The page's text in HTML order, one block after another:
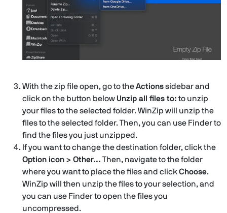
With the zip file open, go to theActionssidebar and
click on the button belowUnzip all files to:to unzip
your files to the selected folder. WinZip will unzip the
files to the selected folder. Then, you can use Finder to
find the files you just unzipped.
If you want to change the destination folder, click the
Option icon > Other… Then, navigate to the folder
where you want to place the files and clickChoose.
WinZip will then unzip the files to your selection, and
you can use Finder to open the files you
uncompressed.